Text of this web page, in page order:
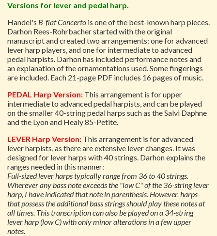
Versions for lever and pedal harp.
Handel's B-flat Concerto is one of the best-known harp pieces.
Darhon Rees-Rohrbacher started with the original
manuscript and created two arrangements: one for advanced
lever harp players, and one for intermediate to advanced
pedal harpists. Darhon has included performance notes and
an explanation of the ornamentations used. Some fingerings
are included. Each 21-page PDF includes 16 pages of music.
PEDAL Harp Version: This arrangement is for upper
intermediate to advanced pedal harpists, and can be played
on the smaller 40-string pedal harps such as the Salvi Daphne
and the Lyon and Healy 85-Petite.
LEVER Harp Version: This arrangement is for advanced
lever harpists, as there are extensive lever changes. It was
designed for lever harps with 40 strings. Darhon explains the
ranges needed in this manner:
Full-sized lever harps typically range from 36 to 40 strings.
Wherever any bass note exceeds the "low C" of the 36-string lever
harp, I have indicated that note in parenthesis. However, harps
that possess the additional bass strings should play these notes at
all times. This transcription can also be played on a 34-string
lever harp (low C) with only minor alterations in a few upper
notes.